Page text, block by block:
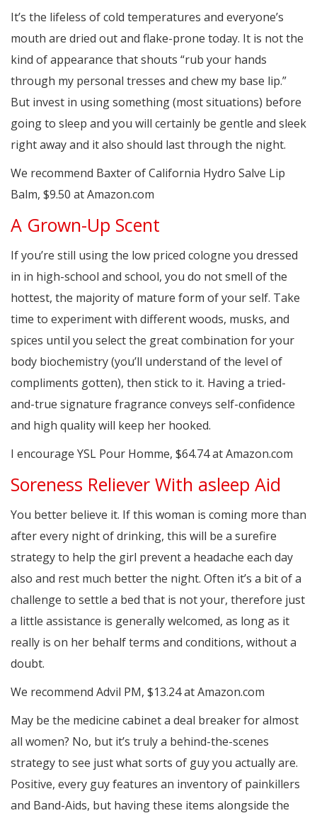
It’s the lifeless of cold temperatures and everyone’s
mouth are dried out and flake-prone today. It is not the
kind of appearance that shouts “rub your hands
through my personal tresses and chew my base lip.”
But invest in using something (most situations) before
going to sleep and you will certainly be gentle and sleek
right away and it also should last through the night.
We recommend Baxter of California Hydro Salve Lip
Balm, $9.50 at Amazon.com
A Grown-Up Scent
If you’re still using the low priced cologne you dressed
in in high-school and school, you do not smell of the
hottest, the majority of mature form of your self. Take
time to experiment with different woods, musks, and
spices until you select the great combination for your
body biochemistry (you’ll understand of the level of
compliments gotten), then stick to it. Having a tried-
and-true signature fragrance conveys self-confidence
and high quality will keep her hooked.
I encourage YSL Pour Homme, $64.74 at Amazon.com
Soreness Reliever With asleep Aid
You better believe it. If this woman is coming more than
after every night of drinking, this will be a surefire
strategy to help the girl prevent a headache each day
also and rest much better the night. Often it’s a bit of a
challenge to settle a bed that is not your, therefore just
a little assistance is generally welcomed, as long as it
really is on her behalf terms and conditions, without a
doubt.
We recommend Advil PM, $13.24 at Amazon.com
May be the medicine cabinet a deal breaker for almost
all women? No, but it’s truly a behind-the-scenes
strategy to see just what sorts of guy you actually are.
Positive, every guy features an inventory of painkillers
and Band-Aids, but having these items alongside the